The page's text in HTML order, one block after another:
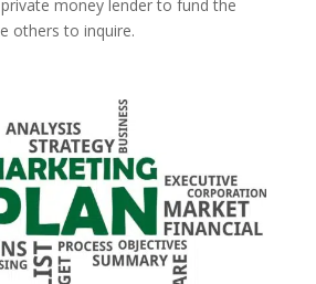
money lender to fund the
others to inquire.